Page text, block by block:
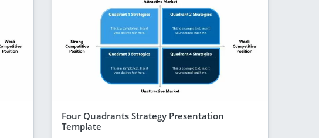
Four Quadrants Strategy Presentation
Template